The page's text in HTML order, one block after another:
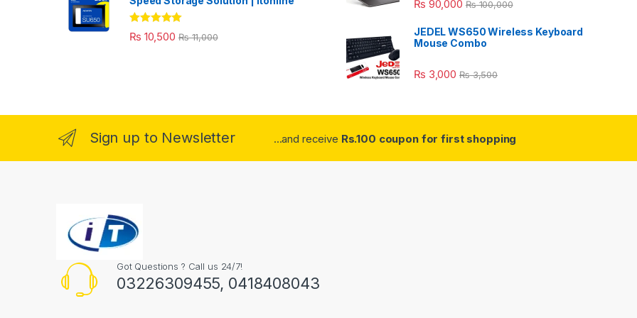
Rated 5.00
out of 5
₨ 10,500 ₨11,000
₨ 90,000 ₨100,000
JEDEL WS650 Wireless Keyboard
Mouse Combo
₨ 3,000 ₨3,500
Sign up to Newsletter ...and receive Rs.100 coupon for first shopping
Got Questions ? Call us 24/7!
03226309455, 0418408043